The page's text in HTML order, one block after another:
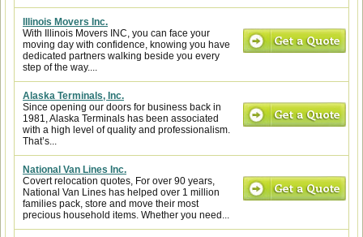
Illinois Movers Inc.
With Illinois Movers INC, you can face your
moving day with confidence, knowing you have
dedicated partners walking beside you every
step of the way....
Alaska Terminals, Inc.
Since opening our doors for business back in
1981, Alaska Terminals has been associated
with a high level of quality and professionalism.
That’s...
National Van Lines Inc.
Covert relocation quotes, For over 90 years,
National Van Lines has helped over 1 million
families pack, store and move their most
precious household items. Whether you need...